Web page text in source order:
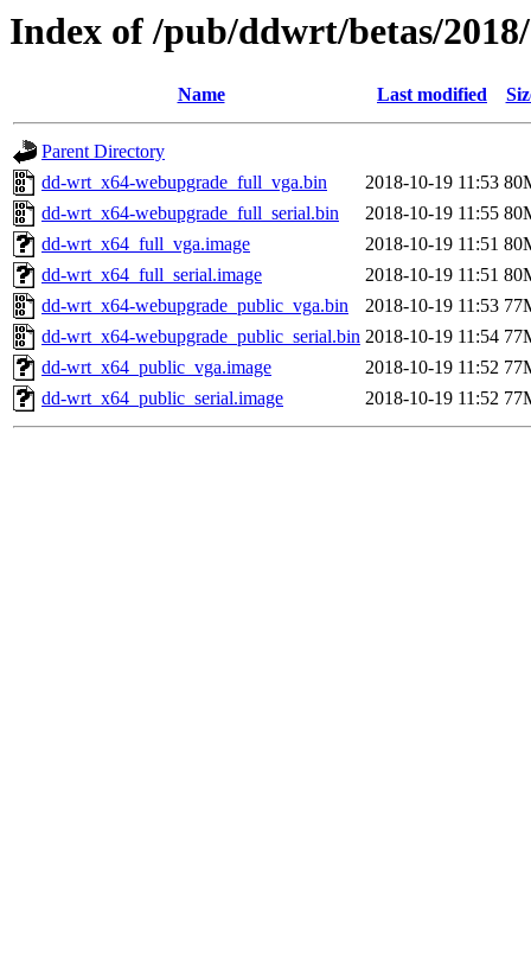
Index of /pub/ddwrt/betas/
Name Last modified
Parent Directory
dd-wrt_x64-webupgrade_full_vga.bin
2018-10-19 11:53
dd-wrt_x64-webupgrade_full_serial.bin
2018-10-19 11:55
dd-wrt_x64_full_vga.image
2018-10-19 11:51
dd-wrt_x64_full_serial.image
2018-10-19 11:51
dd-wrt_x64-webupgrade_public_vga.bin
2018-10-19 11:53
dd-wrt_x64-webupgrade_public_serial.bin 2018-10-19 11:54
dd-wrt_x64_public_vga.image
2018-10-19 11:52
dd-wrt_x64_public_serial.image
2018-10-19 11:52